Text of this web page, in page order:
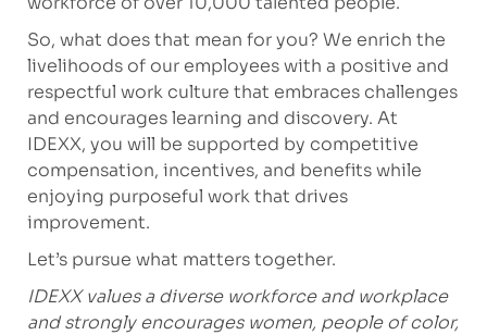
So, what does that mean for you? We enrich the
livelihoods of our employees with a positive and
respectful work culture that embraces challenges
and encourages learning and discovery. At
IDEXX, you will be supported by competitive
compensation, incentives, and benefits while
enjoying purposeful work that drives
improvement.
Let’s pursue what matters together.
IDEXX values a diverse workforce and workplace
and strongly encourages women, people of color,